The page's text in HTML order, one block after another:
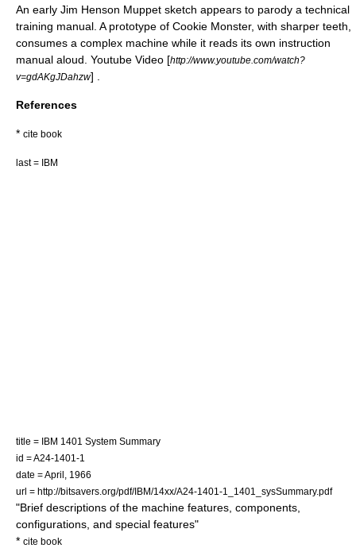
An early Jim Henson Muppet sketch appears to parody a technical
training manual. A prototype of Cookie Monster, with sharper teeth,
consumes a complex machine while it reads its own instruction
manual aloud. Youtube Video [http://www.youtube.com/watch?
v=gdAKgJDahzw] .
References
* cite book
last = IBM
title = IBM 1401 System Summary
id = A24-1401-1
date = April, 1966
url = http://bitsavers.org/pdf/IBM/14xx/A24-1401-1_1401_sysSummary.pdf
"Brief descriptions of the machine features, components,
configurations, and special features"
* cite book